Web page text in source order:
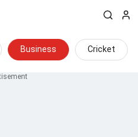
Business Cricket